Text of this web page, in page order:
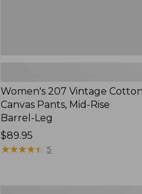
Women's 207 Vintage Cotton
Canvas Pants, Mid-Rise
Barrel-Leg
Price:
$89.95
$89.95
★★★★★
★★★★★ 5